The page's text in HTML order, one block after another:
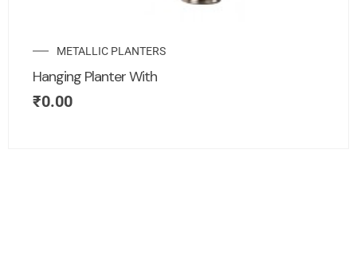
METALLIC PLANTERS
Hanging Planter With
₹0.00